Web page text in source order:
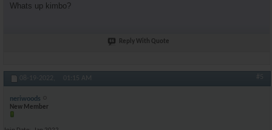
Whats up kimbo?
Reply With Quote
08-19-2022, 01:15 AM #5
neriwoods
New Member